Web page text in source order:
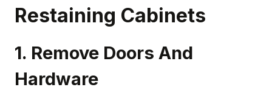
Restaining Cabinets
1. Remove Doors And
Hardware